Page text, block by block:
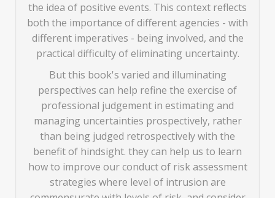
the idea of positive events. This context reflects
both the importance of different agencies - with
different imperatives - being involved, and the
practical difficulty of eliminating uncertainty.
But this book's varied and illuminating
perspectives can help refine the exercise of
professional judgement in estimating and
managing uncertainties prospectively, rather
than being judged retrospectively with the
benefit of hindsight. they can help us to learn
how to improve our conduct of risk assessment
strategies where level of intrusion are